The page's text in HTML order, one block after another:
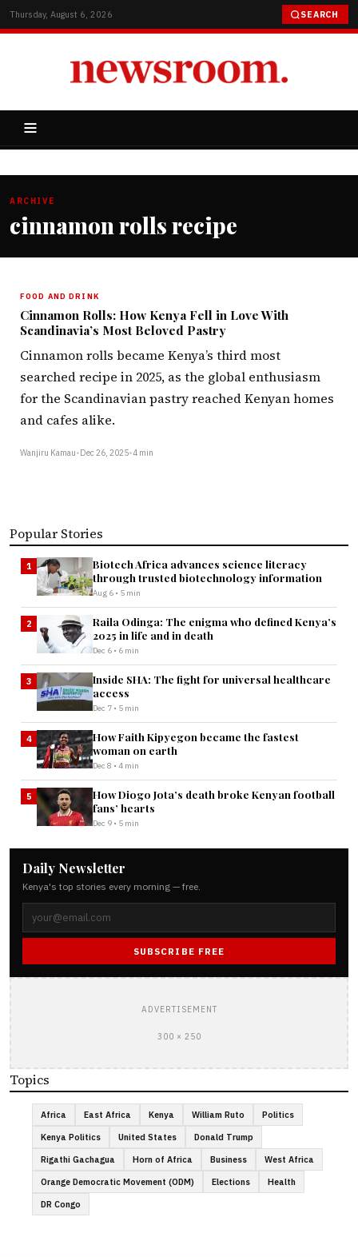
Thursday, August 6, 2026 SEARCH
ARCHIVE
cinnamon rolls recipe
FOOD AND DRINK
Cinnamon Rolls: How Kenya Fell in Love With
Scandinavia’s Most Beloved Pastry
Cinnamon rolls became Kenya’s third most
searched recipe in 2025, as the global enthusiasm
for the Scandinavian pastry reached Kenyan homes
and cafes alike.
Wanjiru Kamau•Dec 26, 2025•4 min
Popular Stories
1
Biotech Africa advances science literacy
through trusted biotechnology information
Aug 6 • 5 min
2
Raila Odinga: The enigma who defined Kenya’s
2025 in life and in death
Dec 6 • 6 min
3
Inside SHA: The fight for universal healthcare
access
Dec 7 • 5 min
4
How Faith Kipyegon became the fastest
woman on earth
Dec 8 • 4 min
5
How Diogo Jota’s death broke Kenyan football
fans’ hearts
Dec 9 • 5 min
Daily Newsletter
Kenya's top stories every morning — free.
SUBSCRIBE FREE
ADVERTISEMENT
300 × 250
Topics
Africa East Africa Kenya William Ruto
Politics
Kenya Politics
United States
Donald Trump
Rigathi Gachagua
Horn of Africa Business
West Africa
Orange Democratic Movement (ODM)
Elections
Health
DR Congo